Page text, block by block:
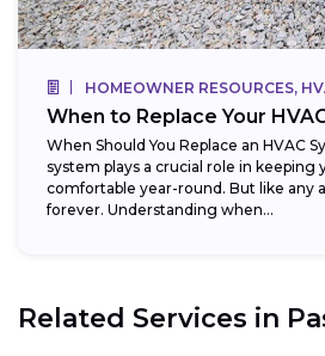
HOMEOWNER RESOURCES,
When to Replace Your
When Should You Replace an HVAC
system plays a crucial role in keeping
comfortable year-round. But like any
forever. Understanding when...
Related Services in